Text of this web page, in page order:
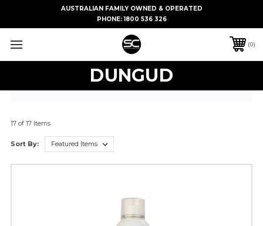
AUSTRALIAN FAMILY OWNED & OPERATED
PHONE:1800 536 326
0
DUNGUD
17 of 17 Items
Sort By: